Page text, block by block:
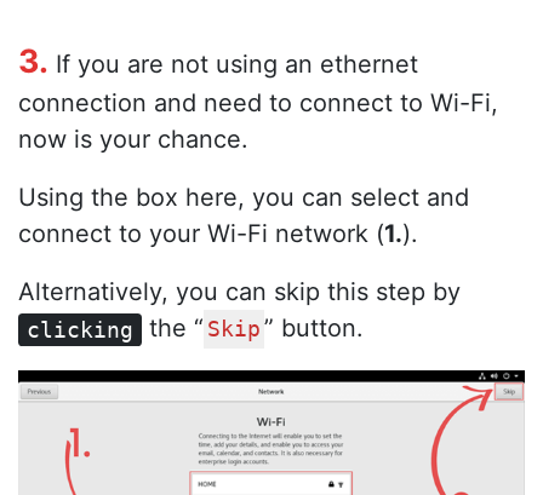
3. If you are not using an ethernet
connection and need to connect to Wi-Fi,
now is your chance.
Using the box here, you can select and
connect to your Wi-Fi network (1.).
Alternatively, you can skip this step by
clicking the “ Skip ” button.